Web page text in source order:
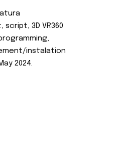
script, 3D VR360
instalation
2024.